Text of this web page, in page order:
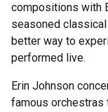
compositions with
seasoned classical
better way to
performed live.
Erin Johnson
famous orchestras